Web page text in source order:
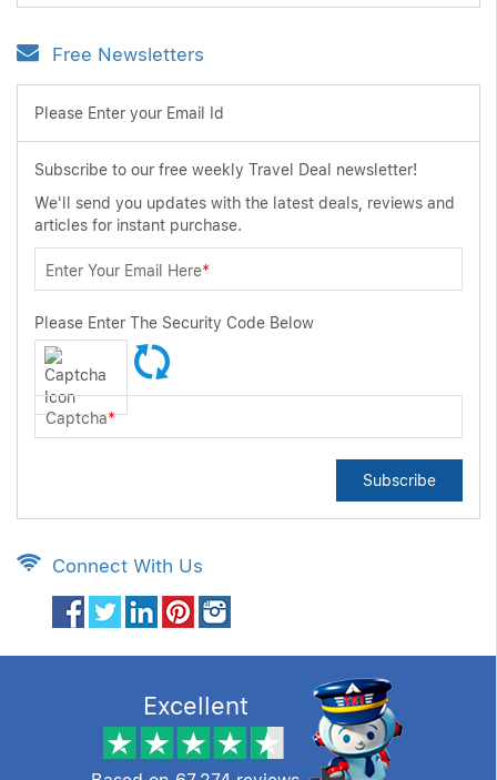
Free Newsletters
Please Enter your Email Id
Subscribe to our free weekly Travel Deal newsletter!
We'll send you updates with the latest deals, reviews and
articles for instant purchase.
Enter Your Email Here*
Please Enter The Security Code Below
Captcha*
Subscribe
Connect With Us
Excellent